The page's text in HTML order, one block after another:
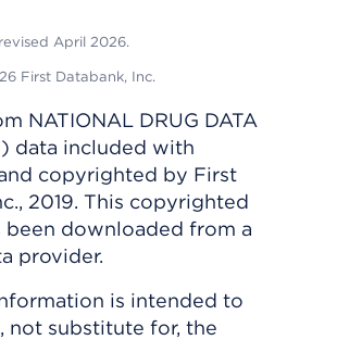
April 2026.
First Databank, Inc.
NATIONAL DRUG DATA
data included with
copyrighted by First
2019. This copyrighted
been downloaded from a
provider.
is intended to
not substitute for, the